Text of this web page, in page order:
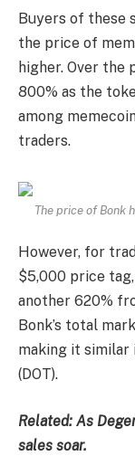
Buyers of these
the price of
higher. Over the
800% as the
among
traders.
The price of Bonk
However, for
$5,000 price
another 620%
Bonk’s total
making it similar
(DOT).
Related: As
sales soar.